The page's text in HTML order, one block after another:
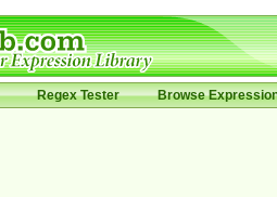
Regex Tester Browse